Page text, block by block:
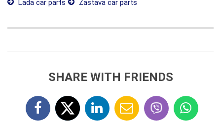
Lada car parts
Zastava car parts
SHARE WITH FRIENDS